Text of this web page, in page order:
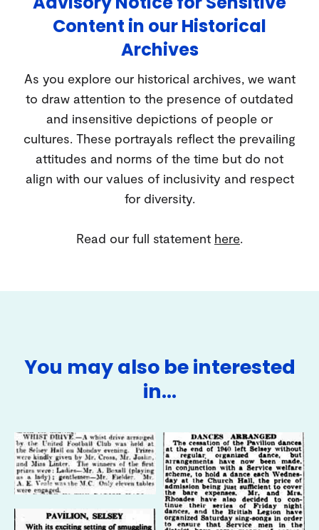
Content in our Historical
Archives
As you explore our historical archives, we want
to draw attention to the presence of outdated
and insensitive depictions of people or
cultures. These portrayals reflect the prevailing
attitudes and norms of the time but do not
align with our values of inclusivity and respect
for diversity.
Read our full statement here.
You may also be interested
in…